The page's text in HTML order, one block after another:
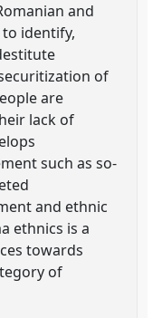
and
identify,
of
are
lack of
such as so-
and ethnic
ethnics is a
towards
of